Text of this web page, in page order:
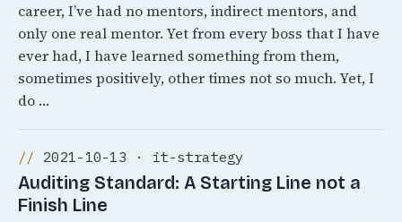
career, I’ve had no mentors, indirect mentors, and
only one real mentor. Yet from every boss that I have
ever had, I have learned something from them,
sometimes positively, other times not so much. Yet, I
do …
2021-10-13 · it-strategy
Auditing Standard: A Starting Line not a
Finish Line